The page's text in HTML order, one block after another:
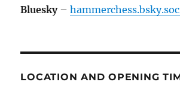
Bluesky–
LOCATION AND OPENING